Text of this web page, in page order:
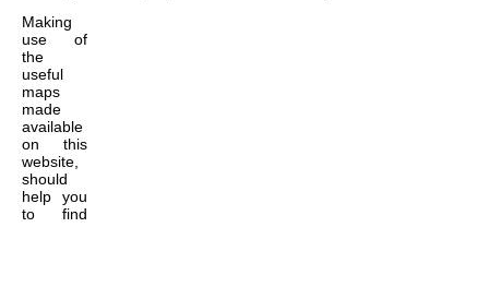
Making
use of
the
useful
maps
made
available
on this
website,
should
help you
to find